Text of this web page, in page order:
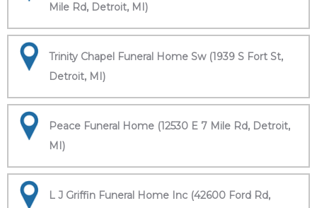
Mile Rd, Detroit, MI)
Trinity Chapel Funeral Home Sw (1939 S Fort St,
Detroit, MI)
Peace Funeral Home (12530 E 7 Mile Rd, Detroit,
MI)
L J Griffin Funeral Home Inc (42600 Ford Rd,